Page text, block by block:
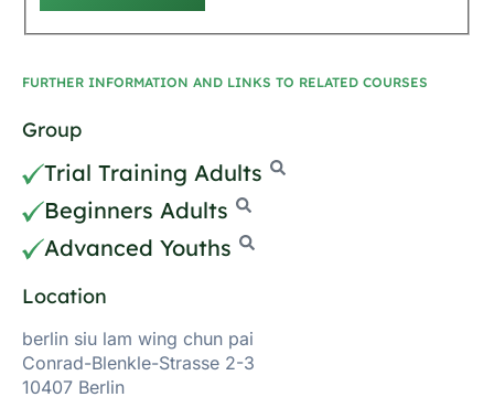
FURTHER INFORMATION AND LINKS TO RELATED COURSES
Group
Trial Training Adults
Beginners Adults
Advanced Youths
Location
berlin siu lam wing chun pai
Conrad-Blenkle-Strasse 2-3
10407 Berlin